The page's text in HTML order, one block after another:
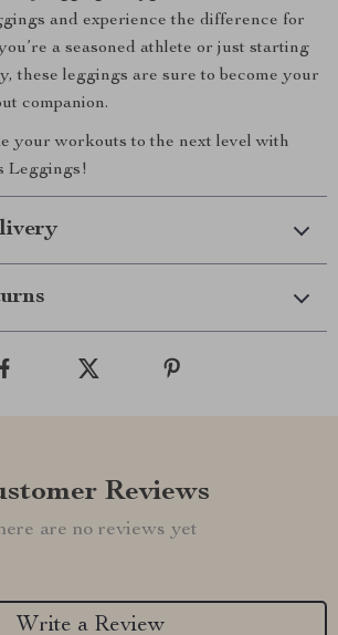
and experience the difference for
a seasoned athlete or just starting
these leggings are sure to become your
companion.
your workouts to the next level with
Leggings!
Reviews
are no reviews yet
Write a Review